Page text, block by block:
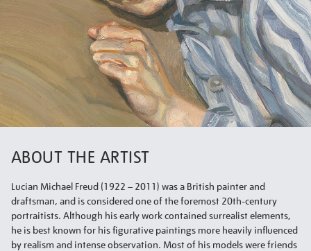
ABOUT THE ARTIST
Lucian Michael Freud (1922 – 2011) was a British painter and
draftsman, and is considered one of the foremost 20th-century
portraitists. Although his early work contained surrealist elements,
he is best known for his figurative paintings more heavily influenced
by realism and intense observation. Most of his models were friends